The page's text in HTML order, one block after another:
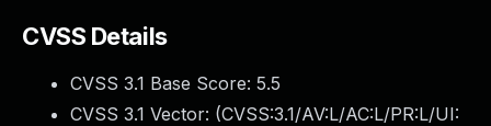
CVSS Details
CVSS 3.1 Base Score: 5.5
CVSS 3.1 Vector: (CVSS:3.1/AV:L/AC:L/PR:L/UI: